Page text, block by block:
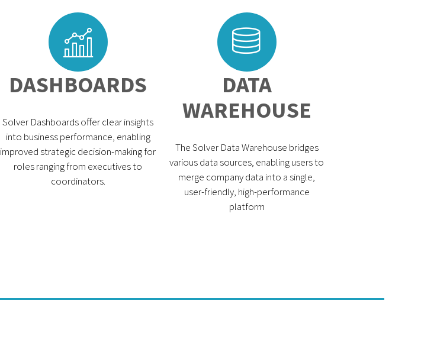
DASHBOARDS
Solver Dashboards offer clear insights
into business performance, enabling
improved strategic decision-making for
roles ranging from executives to
coordinators.
DATA
WAREHOUSE
The Solver Data Warehouse bridges
various data sources, enabling users to
merge company data into a single,
user-friendly, high-performance
platform